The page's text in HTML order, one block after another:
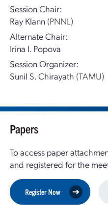
Session Chair:
Ray Klann (PNNL)
Alternate Chair:
Irina I. Popova
Session Organizer:
Sunil S. Chirayath (TAMU)
Papers
To access paper
and registered for the
Register Now